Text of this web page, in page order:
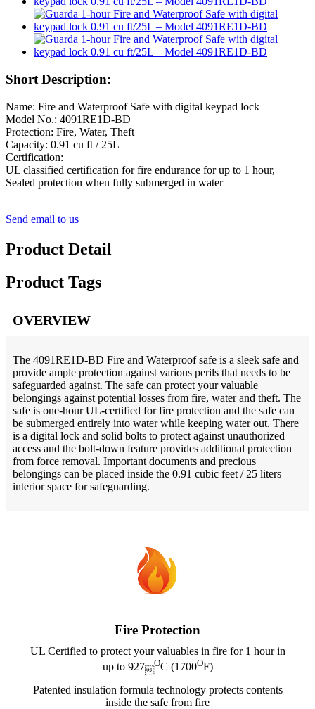
Short Description:
Name: Fire and Waterproof Safe with digital keypad lock
Model No.: 4091RE1D-BD
Protection: Fire, Water, Theft
Capacity: 0.91 cu ft / 25L
Certification:
UL classified certification for fire endurance for up to 1 hour,
Sealed protection when fully submerged in water
Send email to us
Product Detail
Product Tags
OVERVIEW
The 4091RE1D-BD Fire and Waterproof safe is a sleek safe and
provide ample protection against various perils that needs to be
safeguarded against. The safe can protect your valuable
belongings against potential losses from fire, water and theft. The
safe is one-hour UL-certified for fire protection and the safe can
be submerged entirely into water while keeping water out. There
is a digital lock and solid bolts to protect against unauthorized
access and the bolt-down feature provides additional protection
from force removal. Important documents and precious
belongings can be placed inside the 0.91 cubic feet / 25 liters
interior space for safeguarding.
Fire Protection
UL Certified to protect your valuables in fire for 1 hour in
up to 927
OC (1700OF)
Patented insulation formula technology protects contents
inside the safe from fire